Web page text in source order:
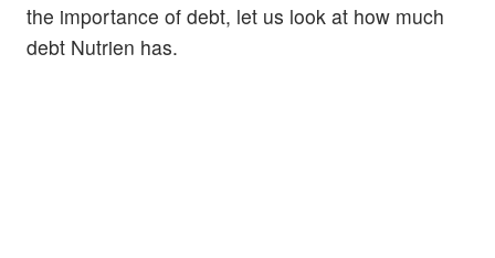
the importance of debt, let us look at how much
debt Nutrien has.